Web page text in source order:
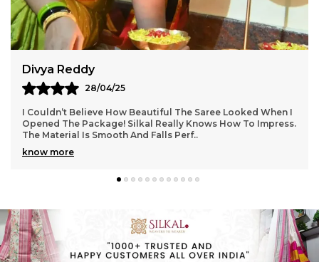
Aarti Nair
05/05/25
Loved Everything About My Silkal Saree – From The
Ordering Process To Delivery. The Saree Looks Absolutely
Gorgeous With Its Subtle Shine And Soft Tex
know more